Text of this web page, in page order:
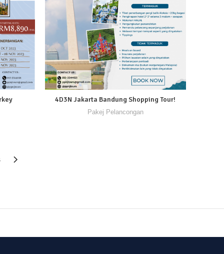
4D3N Jakarta Bandung Shopping Tour!
Pakej Pelancongan